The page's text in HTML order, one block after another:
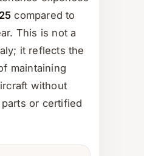
compared to
This is not a
it reflects the
maintaining
without
or certified